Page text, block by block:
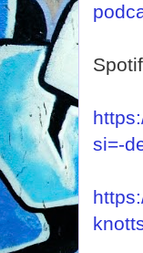
si=-